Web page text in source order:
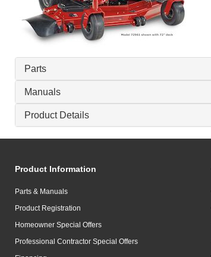
Parts
Manuals
Product Details
Product Information
Parts & Manuals
Product Registration
Homeowner Special Offers
Professional Contractor Special Offers